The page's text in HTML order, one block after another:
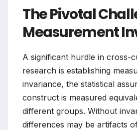
The Pivotal
Measurement
A significant hurdle in cross-
research is establishing
invariance, the statistical
construct is measured
different groups. Without
differences may be artifacts